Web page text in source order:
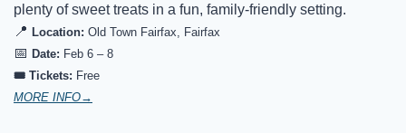
plenty of sweet treats in a fun, family-friendly setting.
📍 Location: Old Town Fairfax, Fairfax
📅 Date: Feb 6 – 8
🎟️ Tickets: Free
MORE INFO→